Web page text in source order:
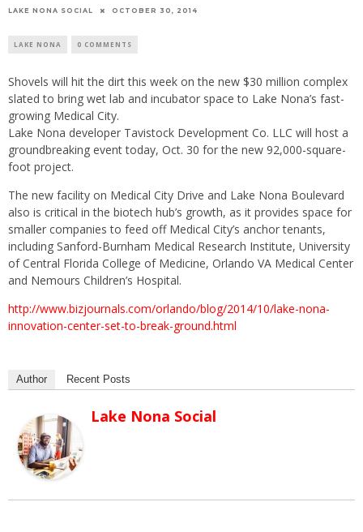
LAKE NONA SOCIAL OCTOBER 30, 2014
LAKE NONA 0 COMMENTS
Shovels will hit the dirt this week on the new $30 million complex
slated to bring wet lab and incubator space to Lake Nona’s fast-
growing Medical City.
Lake Nona developer Tavistock Development Co. LLC will host a
groundbreaking event today, Oct. 30 for the new 92,000-square-
foot project.
The new facility on Medical City Drive and Lake Nona Boulevard
also is critical in the biotech hub’s growth, as it provides space for
smaller companies to feed off Medical City’s anchor tenants,
including Sanford-Burnham Medical Research Institute, University
of Central Florida College of Medicine, Orlando VA Medical Center
and Nemours Children’s Hospital.
http://www.bizjournals.com/orlando/blog/2014/10/lake-nona-
innovation-center-set-to-break-ground.html
Author Recent Posts
Lake Nona Social